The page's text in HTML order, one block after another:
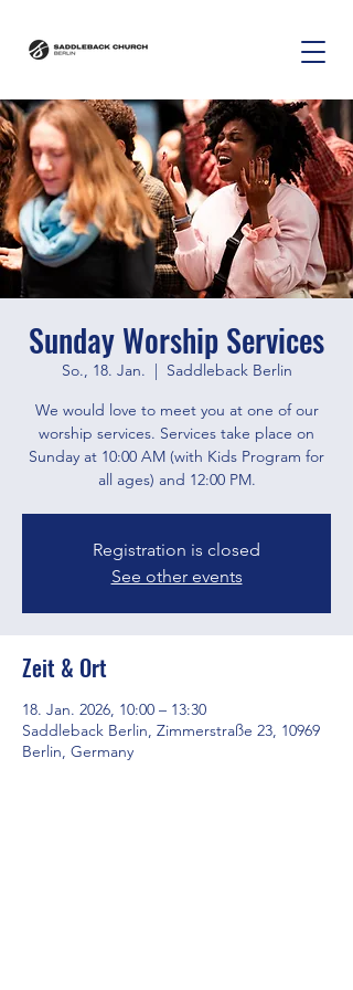
Sunday Worship Services
So., 18. Jan.
  |
Saddleback Berlin
We would love to meet you at one of our
worship services. Services take place on
Sunday at 10:00 AM (with Kids Program for
all ages) and 12:00 PM.
Registration is closed
See other events
Zeit & Ort
18. Jan. 2026, 10:00 – 13:30
Saddleback Berlin, Zimmerstraße 23, 10969
Berlin, Germany